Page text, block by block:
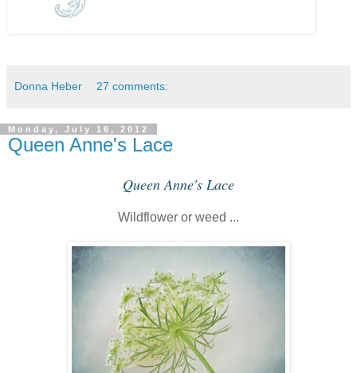
Donna Heber 27 comments:
Monday, July 16, 2012
Queen Anne's Lace
Queen Anne's Lace
Wildflower or weed ...